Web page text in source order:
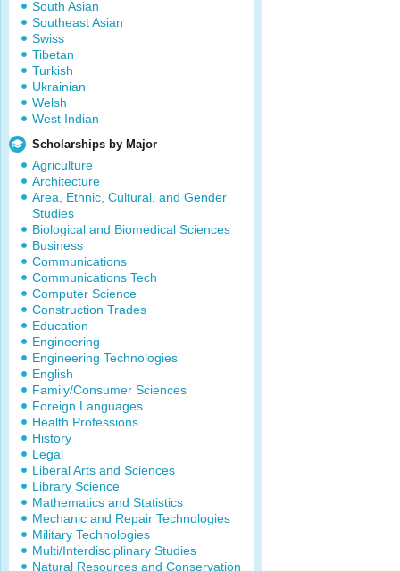
South Asian
Southeast Asian
Swiss
Tibetan
Turkish
Ukrainian
Welsh
West Indian
Scholarships by Major
Agriculture
Architecture
Area, Ethnic, Cultural, and Gender
Studies
Biological and Biomedical Sciences
Business
Communications
Communications Tech
Computer Science
Construction Trades
Education
Engineering
Engineering Technologies
English
Family/Consumer Sciences
Foreign Languages
Health Professions
History
Legal
Liberal Arts and Sciences
Library Science
Mathematics and Statistics
Mechanic and Repair Technologies
Military Technologies
Multi/Interdisciplinary Studies
Natural Resources and Conservation